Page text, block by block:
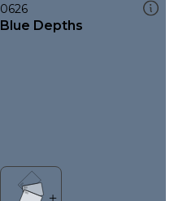
0626
Blue Depths